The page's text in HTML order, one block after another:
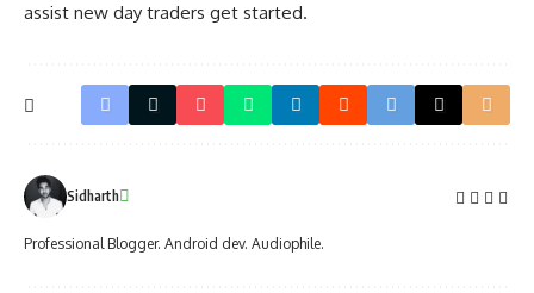
assist new day traders get started.
Sidharth
Professional Blogger. Android dev. Audiophile.